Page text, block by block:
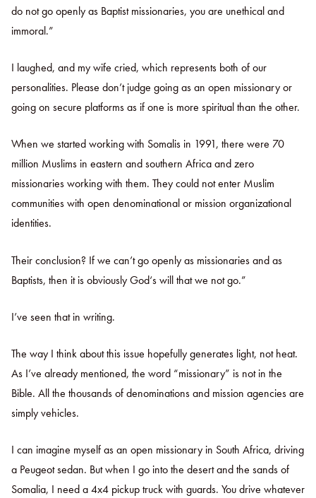
do not go openly as Baptist missionaries, you are unethical and
immoral.”
I laughed, and my wife cried, which represents both of our
personalities. Please don’t judge going as an open missionary or
going on secure platforms as if one is more spiritual than the other.
When we started working with Somalis in 1991, there were 70
million Muslims in eastern and southern Africa and zero
missionaries working with them. They could not enter Muslim
communities with open denominational or mission organizational
identities.
Their conclusion? If we can’t go openly as missionaries and as
Baptists, then it is obviously God‘s will that we not go.”
I’ve seen that in writing.
The way I think about this issue hopefully generates light, not heat.
As I’ve already mentioned, the word “missionary” is not in the
Bible. All the thousands of denominations and mission agencies are
simply vehicles.
I can imagine myself as an open missionary in South Africa, driving
a Peugeot sedan. But when I go into the desert and the sands of
Somalia, I need a 4x4 pickup truck with guards. You drive whatever